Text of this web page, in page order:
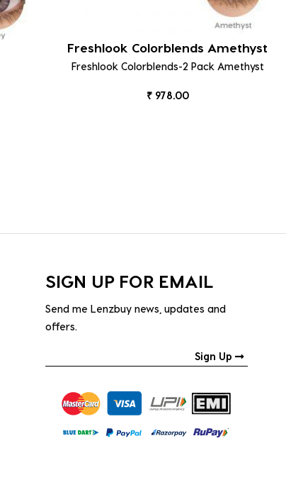
Freshlook Colorblends Amethyst
Freshlook Colorblends-2 Pack Amethyst
₹ 978.00
SIGN UP FOR EMAIL
Send me Lenzbuy news, updates and
offers.
Sign Up